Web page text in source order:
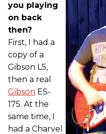
you playing
on back
then?
First, I had a
copy of a
Gibson L5,
then a real
Gibson ES-
175. At the
same time, I
had a Charvel